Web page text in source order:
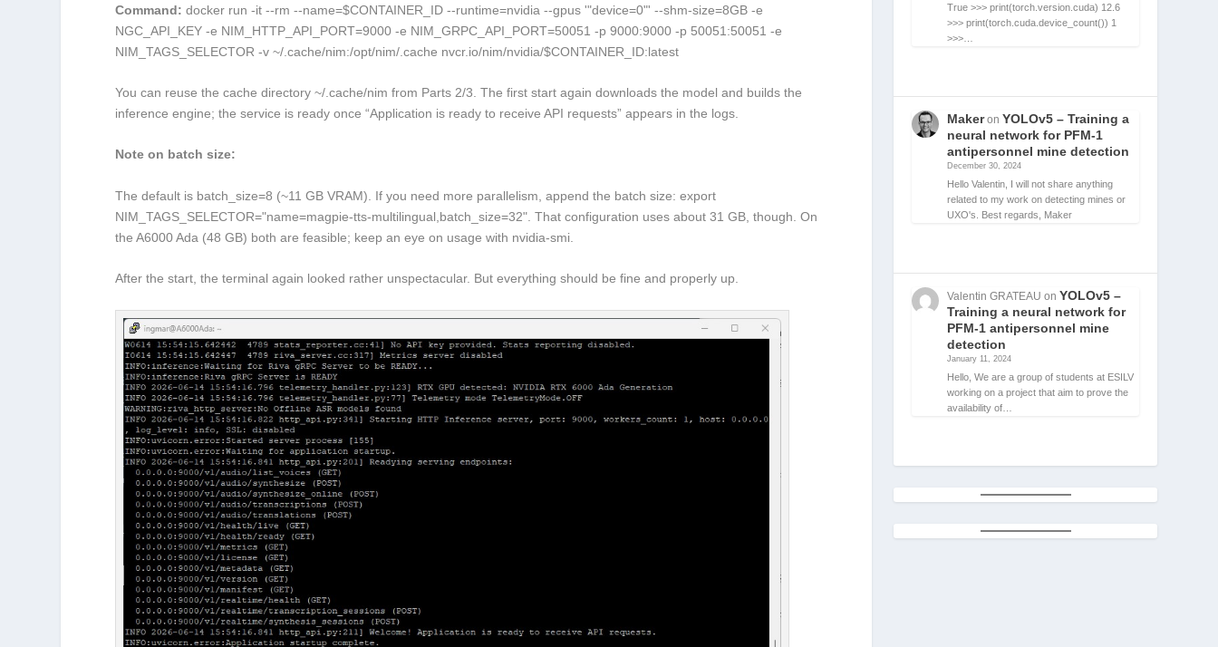
Command: docker run -it --rm --name=$CONTAINER_ID --runtime=nvidia --gpus '"device=0"' --shm-size=8GB -e
NGC_API_KEY -e NIM_HTTP_API_PORT=9000 -e NIM_GRPC_API_PORT=50051 -p 9000:9000 -p 50051:50051 -e
NIM_TAGS_SELECTOR -v ~/.cache/nim:/opt/nim/.cache nvcr.io/nim/nvidia/$CONTAINER_ID:latest
You can reuse the cache directory~/.cache/nim from Parts 2/3. The first start again downloads the model and builds the
inference engine; the service is ready once “Application is ready to receive API requests” appears in the logs.
Note on batch size:
The default is batch_size=8 (~11 GB VRAM). If you need more parallelism, append the batch size:export
NIM_TAGS_SELECTOR="name=magpie-tts-multilingual,batch_size=32" . That configuration uses about 31 GB, though. On
the A6000 Ada (48 GB) both are feasible; keep an eye on usage with nvidia-smi
After the start, the terminal again looked rather unspectacular. But everything should be fine and properly up.
True >>> print(torch.version.cuda) 12.6
>>> print(torch.cuda.device_count()) 1
>>>…
Makeron YOLOv5 – Training a
neural network for PFM-1
antipersonnel mine detection
December 30, 2024
Hello Valentin, I will not share anything
related to my work on detecting mines or
UXO's. Best regards, Maker
Valentin GRATEAU onYOLOv5 –
Training a neural network for
PFM-1 antipersonnel mine
detection
January 11, 2024
Hello, We are a group of students at ESILV
working on a project that aim to prove the
availability of…